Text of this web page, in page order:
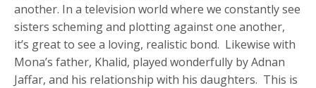
another. In a television world where we constantly see
sisters scheming and plotting against one another,
it’s great to see a loving, realistic bond. Likewise with
Mona’s father, Khalid, played wonderfully by Adnan
Jaffar, and his relationship with his daughters. This is